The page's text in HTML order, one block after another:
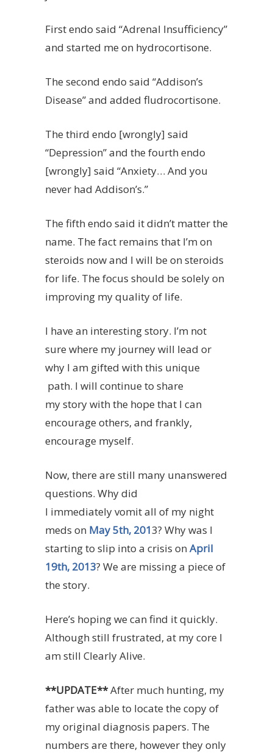
First endo said “Adrenal Insufficiency”
and started me on hydrocortisone.
The second endo said “Addison’s
Disease” and added fludrocortisone.
The third endo [wrongly] said
“Depression” and the fourth endo
[wrongly] said “Anxiety… And you
never had Addison’s.”
The fifth endo said it didn’t matter the
name. The fact remains that I’m on
steroids now and I will be on steroids
for life. The focus should be solely on
improving my quality of life.
I have an interesting story. I’m not
sure where my journey will lead or
why I am gifted with this unique
path. I will continue to share
my story with the hope that I can
encourage others, and frankly,
encourage myself.
Now, there are still many unanswered
questions. Why did
I immediately vomit all of my night
meds on May 5th, 2013? Why was I
starting to slip into a crisis on April
19th, 2013? We are missing a piece of
the story.
Here’s hoping we can find it quickly.
Although still frustrated, at my core I
am still Clearly Alive.
**UPDATE**After much hunting, my
father was able to locate the copy of
my original diagnosis papers. The
numbers are there, however they only